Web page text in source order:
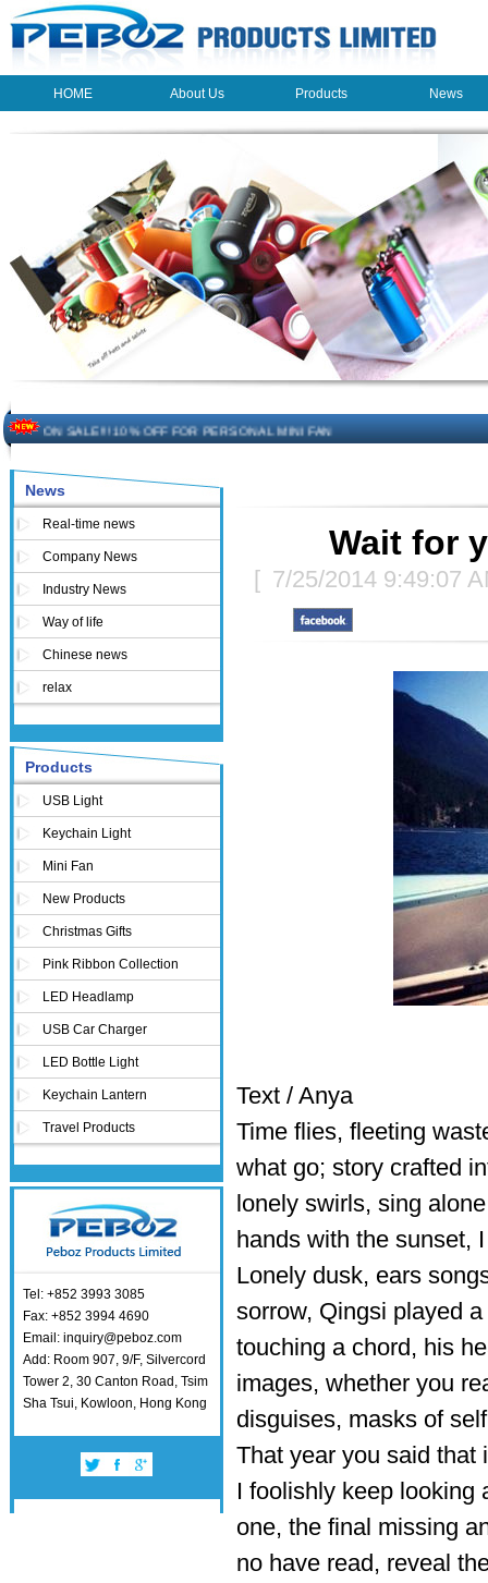
HOME About Us
About Us
Products News
News
The beauty of the light - USB Rechargeable Light
LED keychain light - Good times
ON SALE!!! 10% OFF FOR PERSONAL MINI FAN
Novelty USB mini torch keychain
News
Real-time news
Company News
Industry News
Way of life
Chinese news
relax
Products
USB Light
Keychain Light
Mini Fan
New Products
Christmas Gifts
Pink Ribbon Collection
LED Headlamp
USB Car Charger
LED Bottle Light
Keychain Lantern
Travel Products
Tel: +852 3993 3085
Fax: +852 3994 4690
Email: inquiry@peboz.com
Add: Room 907, 9/F, Silvercord
Tower 2, 30 Canton Road, Tsim
Sha Tsui, Kowloon, Hong Kong
Wait for
[ 7/25/2014 9:49:07
Text / Anya
Time flies, fleeting
what go; story crafted
lonely swirls, sing
hands with the sunset,
Lonely dusk, ears
sorrow, Qingsi played
touching a chord, his
images, whether you
disguises, masks of
That year you said that
I foolishly keep looking
one, the final missing
no have read, reveal